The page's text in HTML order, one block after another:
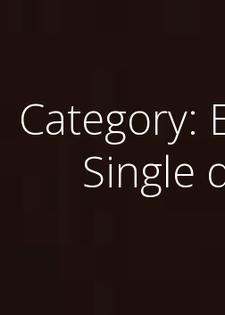
Category:
Single